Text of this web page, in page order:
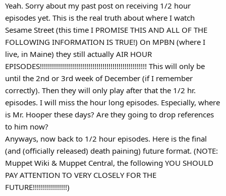
simple schedule check).
Yeah. Sorry about my past post on receiving 1/2 hour
episodes yet. This is the real truth about where I watch
Sesame Street (this time I PROMISE THIS AND ALL OF THE
FOLLOWING INFORMATION IS TRUE!) On MPBN (where I
live, in Maine) they still actually AIR HOUR
EPISODES!!!!!!!!!!!!!!!!!!!!!!!!!!!!!!!!!!!!!!!!!!!!!!!!!!!!! This will only be
until the 2nd or 3rd week of December (if I remember
correctly). Then they will only play after that the 1/2 hr.
episodes. I will miss the hour long episodes. Especially, where
is Mr. Hooper these days? Are they going to drop references
to him now?
Anyways, now back to 1/2 hour episodes. Here is the final
(and (officially released) death paining) future format. (NOTE:
Muppet Wiki & Muppet Central, the following YOU SHOULD
PAY ATTENTION TO VERY CLOSELY FOR THE
FUTURE!!!!!!!!!!!!!!!!!)